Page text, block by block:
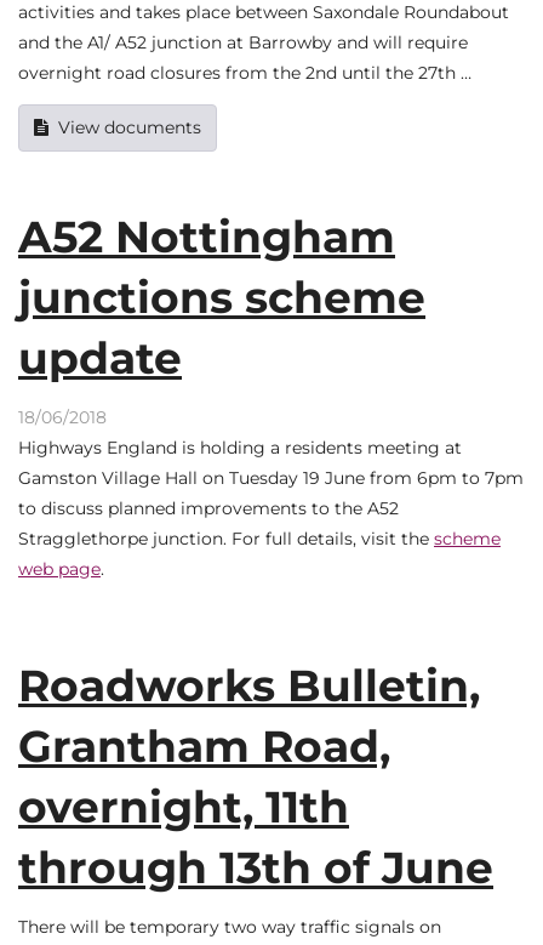
activities and takes place between Saxondale Roundabout
and the A1/ A52 junction at Barrowby and will require
overnight road closures from the 2nd until the 27th …
View documents
A52 Nottingham
junctions scheme
update
18/06/2018
Highways England is holding a residents meeting at
Gamston Village Hall on Tuesday 19 June from 6pm to 7pm
to discuss planned improvements to the A52
Stragglethorpe junction. For full details, visit the scheme
web page.
Roadworks Bulletin,
Grantham Road,
overnight, 11th
through 13th of June
There will be temporary two way traffic signals on